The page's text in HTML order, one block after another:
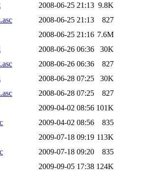
2008-06-25 21:13 9.8K
2008-06-25 21:13
827
2008-06-25 21:16 7.6M
2008-06-26 06:36
30K
2008-06-26 06:36
827
2008-06-28 07:25
30K
2008-06-28 07:25
827
2009-04-02 08:56 101K
2009-04-02 08:56
835
2009-07-18 09:19 113K
2009-07-18 09:20
835
2009-09-05 17:38 124K